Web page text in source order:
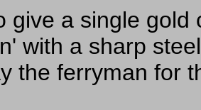
give a single
with a sharp
the ferryman for